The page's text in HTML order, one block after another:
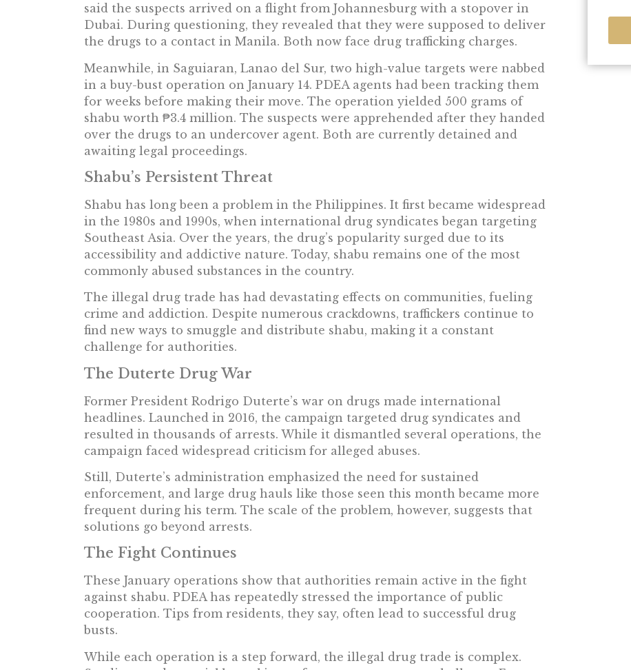
said the suspects arrived on a flight from Johannesburg with a stopover in
Dubai. During questioning, they revealed that they were supposed to deliver
the drugs to a contact in Manila. Both now face drug trafficking charges.
Meanwhile, in Saguiaran, Lanao del Sur, two high-value targets were nabbed
in a buy-bust operation on January 14. PDEA agents had been tracking them
for weeks before making their move. The operation yielded 500 grams of
shabu worth ₱3.4 million. The suspects were apprehended after they handed
over the drugs to an undercover agent. Both are currently detained and
awaiting legal proceedings.
Shabu’s Persistent Threat
Shabu has long been a problem in the Philippines. It first became widespread
in the 1980s and 1990s, when international drug syndicates began targeting
Southeast Asia. Over the years, the drug’s popularity surged due to its
accessibility and addictive nature. Today, shabu remains one of the most
commonly abused substances in the country.
The illegal drug trade has had devastating effects on communities, fueling
crime and addiction. Despite numerous crackdowns, traffickers continue to
find new ways to smuggle and distribute shabu, making it a constant
challenge for authorities.
The Duterte Drug War
Former President Rodrigo Duterte’s war on drugs made international
headlines. Launched in 2016, the campaign targeted drug syndicates and
resulted in thousands of arrests. While it dismantled several operations, the
campaign faced widespread criticism for alleged abuses.
Still, Duterte’s administration emphasized the need for sustained
enforcement, and large drug hauls like those seen this month became more
frequent during his term. The scale of the problem, however, suggests that
solutions go beyond arrests.
The Fight Continues
These January operations show that authorities remain active in the fight
against shabu. PDEA has repeatedly stressed the importance of public
cooperation. Tips from residents, they say, often lead to successful drug
busts.
While each operation is a step forward, the illegal drug trade is complex.